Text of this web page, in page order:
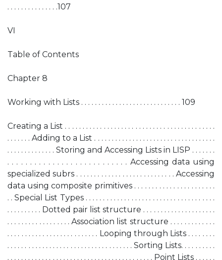
. . . . . . . . . . . . . . .107
VI
Table of Contents
Chapter 8
Working with Lists . . . . . . . . . . . . . . . . . . . . . . . . . . . . . 109
Creating a List . . . . . . . . . . . . . . . . . . . . . . . . . . . . . . . . . . . . . . . . . . .
. . . . . . . Adding to a List . . . . . . . . . . . . . . . . . . . . . . . . . . . . . . . . . . .
. . . . . . . . . . . . . . Storing and Accessing Lists in LISP . . . . . . .
. . . . . . . . . . . . . . . . . . . . . . . . . . . Accessing data using
specialized subrs . . . . . . . . . . . . . . . . . . . . . . . . . . . . Accessing
data using composite primitives . . . . . . . . . . . . . . . . . . . . . . .
. . Special List Types . . . . . . . . . . . . . . . . . . . . . . . . . . . . . . . . . . . . .
. . . . . . . . . . Dotted pair list structure . . . . . . . . . . . . . . . . . . . . .
. . . . . . . . . . . . . . . . . . Association list structure . . . . . . . . . . . . .
. . . . . . . . . . . . . . . . . . . . . . . . . . Looping through Lists . . . . . . . .
. . . . . . . . . . . . . . . . . . . . . . . . . . . . . . . . . . . . Sorting Lists. . . . . . . . . .
. . . . . . . . . . . . . . . . . . . . . . . . . . . . . . . . . . . . . . . . . . Point Lists . . . . . .